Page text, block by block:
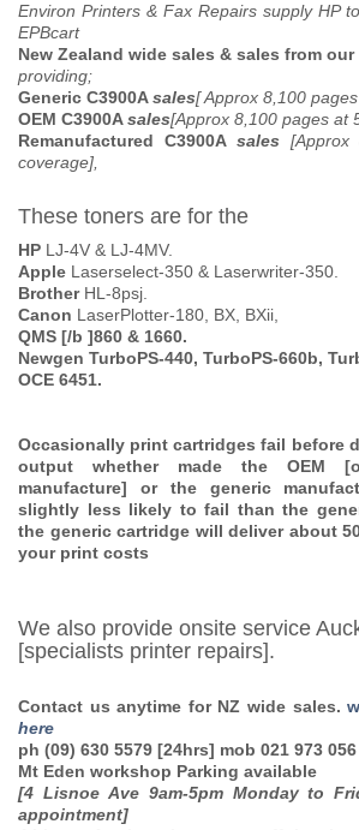
Environ Printers & Fax Repairs supply HP
EPBcart
New Zealand wide sales & sales from
providing;
Generic C3900Asales[ Approx 8,100
OEM C3900Asales[Approx 8,100 pages at
Remanufactured C3900A sales
coverage],
These toners are for the
HP LJ-4V & LJ-4MV.
Apple Laserselect-350 & Laserwriter-350.
BrotherHL-8psj.
Canon LaserPlotter-180, BX, BXii,
QMS [/b ]860 & 1660.
Newgen TurboPS-440, TurboPS-660b,
OCE 6451.
Occasionally print cartridges fail before
output whether made the OEM
manufacture] or the generic
slightly less likely to fail than the
the generic cartridge will deliver about
your print costs
We also provide onsite service
[specialists printer repairs].
Contact us anytime for NZ wide sales.
here
ph (09) 630 5579 [24hrs] mob 021 973 056
Mt Eden workshop Parking available
[4 Lisnoe Ave 9am-5pm Monday to
appointment]